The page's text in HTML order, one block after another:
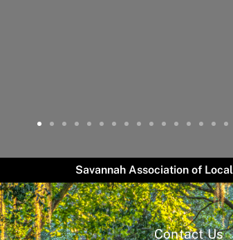
Savannah Association of
Contact Us